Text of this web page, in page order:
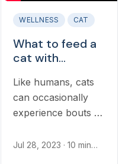
WELLNESS CAT
What to feed a
cat with
Like humans, cats
can occasionally
experience bouts of
stomach upset that
Jul 28, 2023 · 10 min